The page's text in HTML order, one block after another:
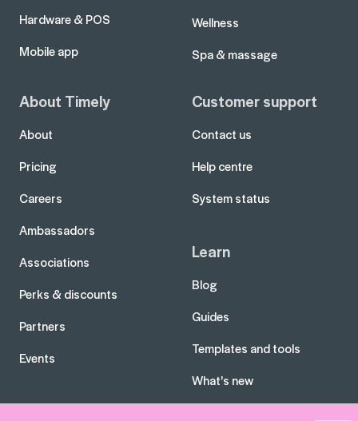
Hardware & POS
Mobile app
Wellness
Spa & massage
About Timely
About
Pricing
Careers
Ambassadors
Associations
Perks & discounts
Partners
Events
Customer support
Contact us
Help centre
System status
Learn
Blog
Guides
Templates and tools
What's new